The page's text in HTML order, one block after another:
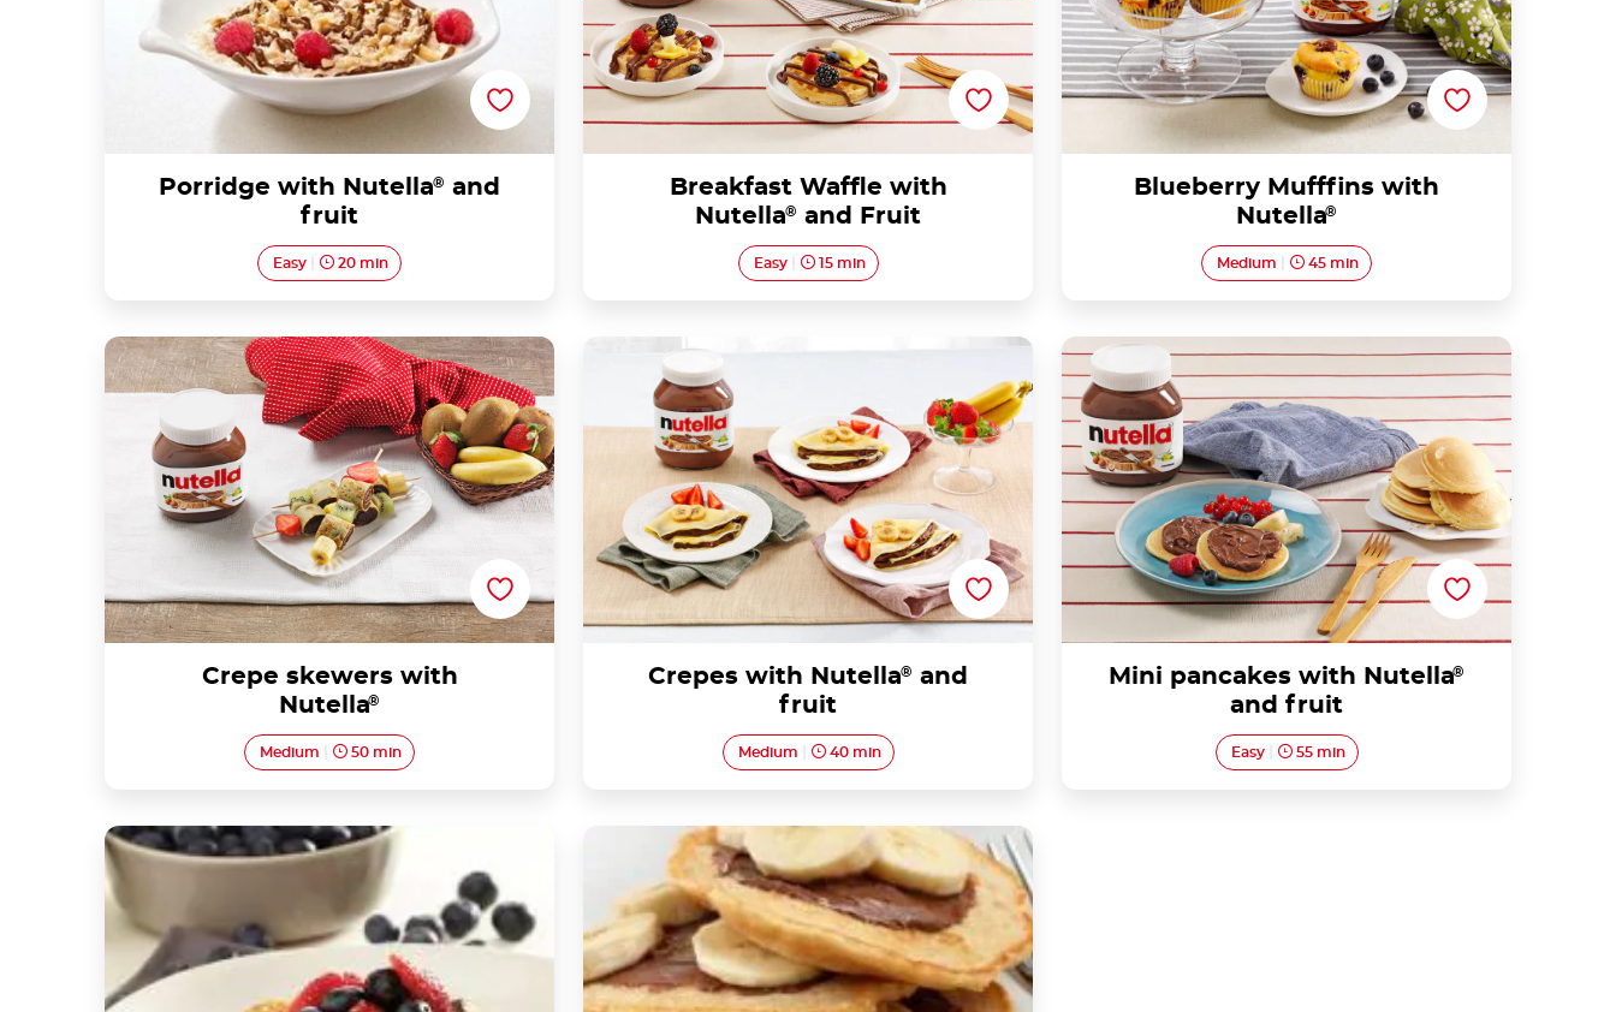
Porridge with Nutella® and
fruit
Easy 20 min
Breakfast Waffle with
Nutella® and Fruit
Easy 15 min
Blueberry Mufffins with
Nutella®
Medium 45 min
Crepe skewers with Nutella®
Crepe skewers with
Nutella®
Medium 50 min
Crepes with Nutella® and fruit
Crepes with Nutella® and
fruit
Medium 40 min
Mini pancakes with Nutella® and fruit
Mini pancakes with Nutella®
and fruit
Easy 55 min
Mini blueberry buttermilk pancakes with
Nutella® and strawberries
Delicious Banana Nutella® Pancakes